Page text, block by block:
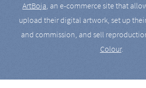
ArtBoja, an e-commerce site that
upload their digital artwork, set up
and commission, and sell
Colour.